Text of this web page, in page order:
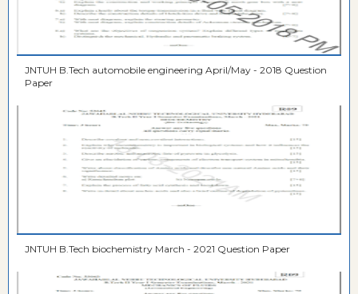
JNTUH B.Tech automobile engineering April/May - 2018 Question
Paper
JNTUH B.Tech biochemistry March - 2021 Question Paper